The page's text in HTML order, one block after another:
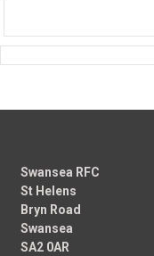
Swansea RFC
St Helens
Bryn Road
Swansea
SA2 0AR